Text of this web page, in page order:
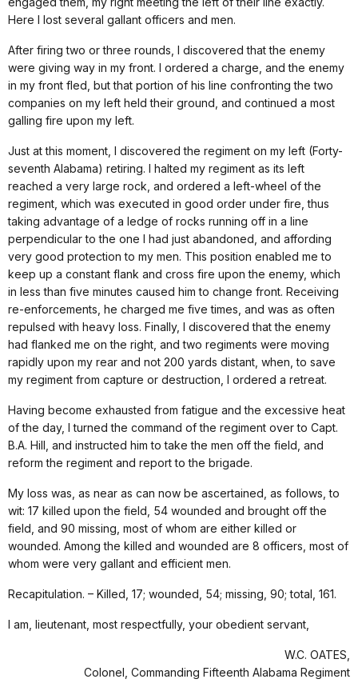
Here I lost several gallant officers and men.
After firing two or three rounds, I discovered that the enemy
were giving way in my front. I ordered a charge, and the enemy
in my front fled, but that portion of his line confronting the two
companies on my left held their ground, and continued a most
galling fire upon my left.
Just at this moment, I discovered the regiment on my left (Forty-
seventh Alabama) retiring. I halted my regiment as its left
reached a very large rock, and ordered a left-wheel of the
regiment, which was executed in good order under fire, thus
taking advantage of a ledge of rocks running off in a line
perpendicular to the one I had just abandoned, and affording
very good protection to my men. This position enabled me to
keep up a constant flank and cross fire upon the enemy, which
in less than five minutes caused him to change front. Receiving
re-enforcements, he charged me five times, and was as often
repulsed with heavy loss. Finally, I discovered that the enemy
had flanked me on the right, and two regiments were moving
rapidly upon my rear and not 200 yards distant, when, to save
my regiment from capture or destruction, I ordered a retreat.
Having become exhausted from fatigue and the excessive heat
of the day, I turned the command of the regiment over to Capt.
B.A. Hill, and instructed him to take the men off the field, and
reform the regiment and report to the brigade.
My loss was, as near as can now be ascertained, as follows, to
wit: 17 killed upon the field, 54 wounded and brought off the
field, and 90 missing, most of whom are either killed or
wounded. Among the killed and wounded are 8 officers, most of
whom were very gallant and efficient men.
Recapitulation. – Killed, 17; wounded, 54; missing, 90; total, 161.
I am, lieutenant, most respectfully, your obedient servant,
W.C. OATES,
Colonel, Commanding Fifteenth Alabama Regiment